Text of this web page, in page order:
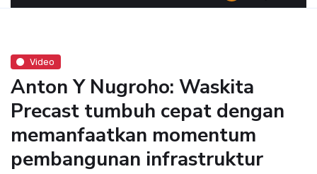
Video
Anton Y Nugroho: Waskita
Precast tumbuh cepat dengan
memanfaatkan momentum
pembangunan infrastruktur